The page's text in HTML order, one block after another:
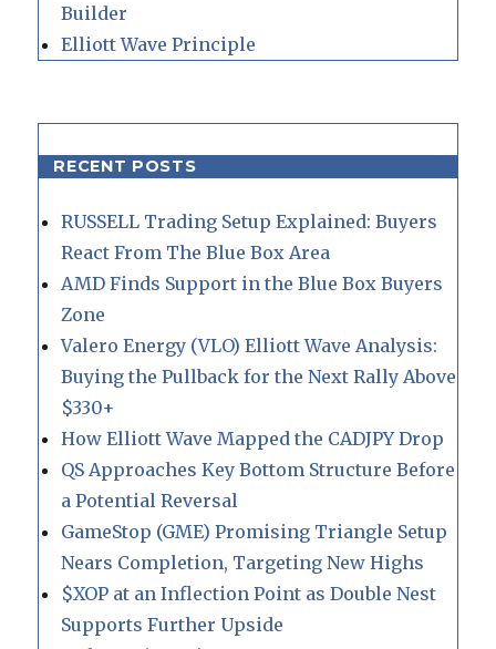
Builder
Elliott Wave Principle
RECENT POSTS
RUSSELL Trading Setup Explained: Buyers
React From The Blue Box Area
AMD Finds Support in the Blue Box Buyers
Zone
Valero Energy (VLO) Elliott Wave Analysis:
Buying the Pullback for the Next Rally Above
$330+
How Elliott Wave Mapped the CADJPY Drop
QS Approaches Key Bottom Structure Before
a Potential Reversal
GameStop (GME) Promising Triangle Setup
Nears Completion, Targeting New Highs
$XOP at an Inflection Point as Double Nest
Supports Further Upside